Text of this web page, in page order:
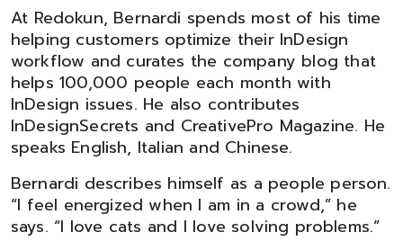
At Redokun, Bernardi spends most of his time
helping customers optimize their InDesign
workflow and curates the company blog that
helps 100,000 people each month with
InDesign issues. He also contributes
InDesignSecrets and CreativePro Magazine. He
speaks English, Italian and Chinese.
Bernardi describes himself as a people person.
“I feel energized when I am in a crowd,” he
says. “I love cats and I love solving problems.”